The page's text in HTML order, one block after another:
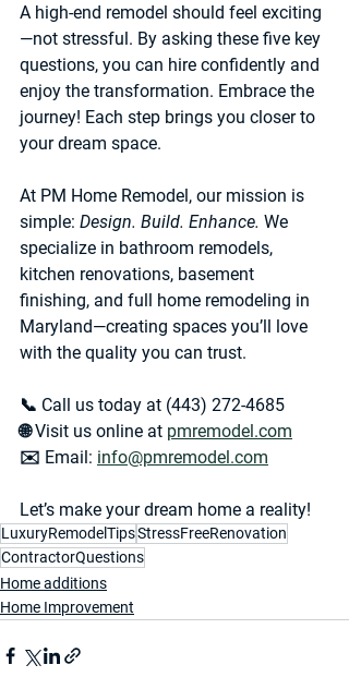
A high-end remodel should feel exciting
—not stressful. By asking these five key
questions, you can hire confidently and
enjoy the transformation. Embrace the
journey! Each step brings you closer to
your dream space.
At PM Home Remodel, our mission is
simple: Design. Build. Enhance. We
specialize in bathroom remodels,
kitchen renovations, basement
finishing, and full home remodeling in
Maryland—creating spaces you’ll love
with the quality you can trust.
📞 Call us today at (443) 272-4685
🌐 Visit us online at pmremodel.com
✉️ Email: info@pmremodel.com
Let’s make your dream home a reality!
LuxuryRemodelTipsStressFreeRenovation
ContractorQuestions
Home additions
Home Improvement